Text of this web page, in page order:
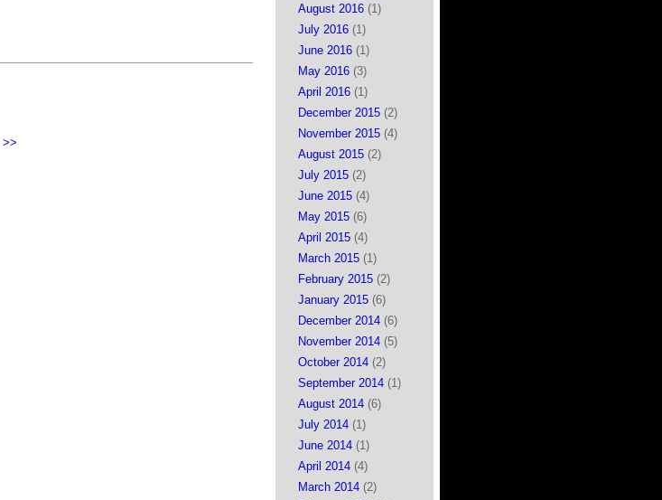
>>
August 2016 (1)
July 2016 (1)
June 2016 (1)
May 2016 (3)
April 2016 (1)
December 2015 (2)
November 2015 (4)
August 2015 (2)
July 2015 (2)
June 2015 (4)
May 2015 (6)
April 2015 (4)
March 2015 (1)
February 2015 (2)
January 2015 (6)
December 2014 (6)
November 2014 (5)
October 2014 (2)
September 2014 (1)
August 2014 (6)
July 2014 (1)
June 2014 (1)
April 2014 (4)
March 2014 (2)